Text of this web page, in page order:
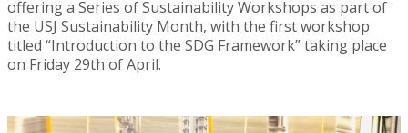
offering a Series of Sustainability Workshops as part of
the USJ Sustainability Month, with the first workshop
titled “Introduction to the SDG Framework” taking place
on Friday 29th of April.